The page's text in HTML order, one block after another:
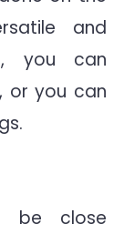
and
you can
or you can
be close